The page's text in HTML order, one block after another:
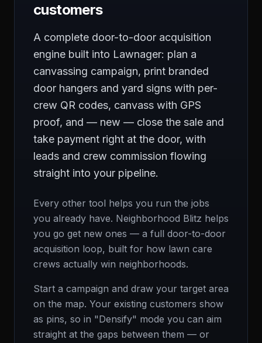
customers
A complete door-to-door acquisition
engine built into Lawnager: plan a
canvassing campaign, print branded
door hangers and yard signs with per-
crew QR codes, canvass with GPS
proof, and — new — close the sale and
take payment right at the door, with
leads and crew commission flowing
straight into your pipeline.
Every other tool helps you run the jobs
you already have. Neighborhood Blitz helps
you go get new ones — a full door-to-door
acquisition loop, built for how lawn care
crews actually win neighborhoods.
Start a campaign and draw your target area
on the map. Your existing customers show
as pins, so in "Densify" mode you can aim
straight at the gaps between them — or